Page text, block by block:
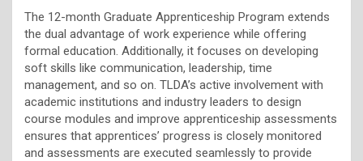
The 12-month Graduate Apprenticeship Program extends
the dual advantage of work experience while offering
formal education. Additionally, it focuses on developing
soft skills like communication, leadership, time
management, and so on. TLDA’s active involvement with
academic institutions and industry leaders to design
course modules and improve apprenticeship assessments
ensures that apprentices’ progress is closely monitored
and assessments are executed seamlessly to provide